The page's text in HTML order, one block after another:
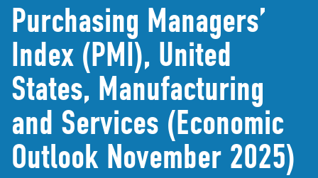
Purchasing Managers’
Index (PMI), United
States, Manufacturing
and Services (Economic
Outlook November 2025)